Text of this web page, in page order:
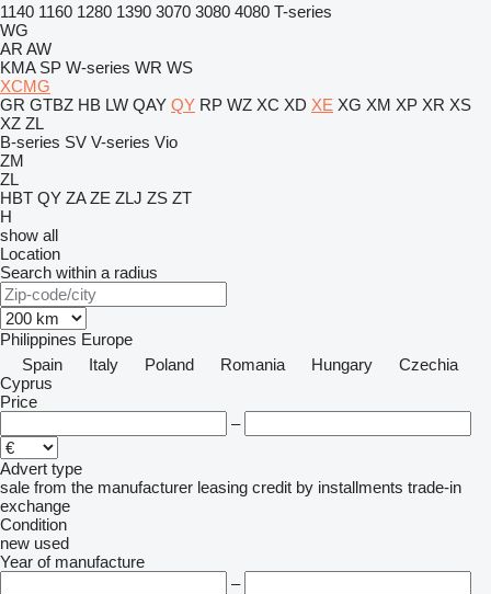
1140 1160 1280 1390 3070 3080 4080 T-series
WG
AR AW
KMA SP W-series WR WS
XCMG
GR GTBZ HB LW QAY QY RP WZ XC XD XE XG XM XP XR XS
XZ ZL
B-series SV V-series Vio
ZM
ZL
HBT QY ZA ZE ZLJ ZS ZT
H
show all
Location
Search within a radius
Philippines Europe
Spain
Italy Poland Romania Hungary
Czechia
Cyprus
Price
–
Advert type
sale from the manufacturer leasing credit by installments trade-in
exchange
Condition
new used
Year of manufacture
–